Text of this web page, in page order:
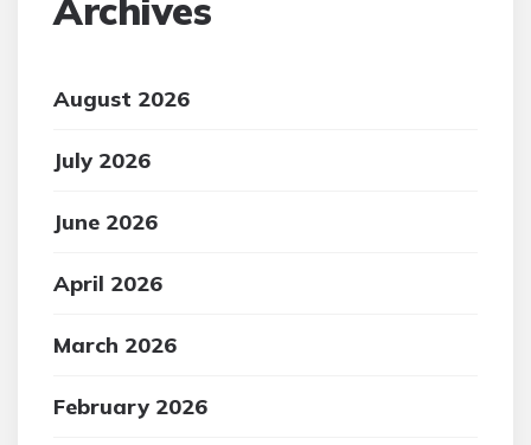
Archives
August 2026
July 2026
June 2026
April 2026
March 2026
February 2026